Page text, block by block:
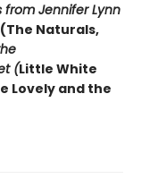
Jennifer Lynn
(The Naturals,
(Little White
Lovely and the